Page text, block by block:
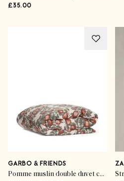
£35.00
GARBO & FRIENDS
Pomme muslin double duvet cover